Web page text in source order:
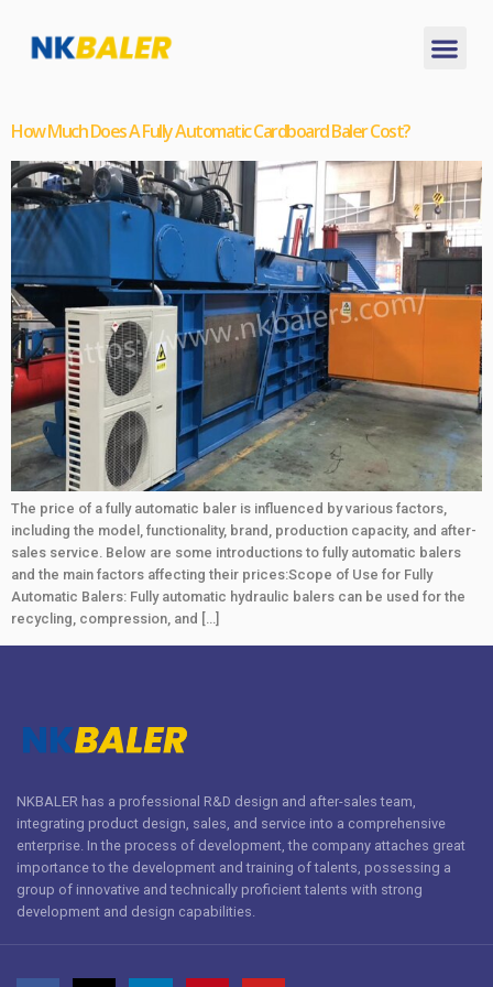
How Much Does A Fully Automatic Cardboard Baler Cost?
The price of a fully automatic baler is influenced by various factors,
including the model, functionality, brand, production capacity, and after-
sales service. Below are some introductions to fully automatic balers
and the main factors affecting their prices:Scope of Use for Fully
Automatic Balers: Fully automatic hydraulic balers can be used for the
recycling, compression, and […]
NKBALER has a professional R&D design and after-sales team,
integrating product design, sales, and service into a comprehensive
enterprise. In the process of development, the company attaches great
importance to the development and training of talents, possessing a
group of innovative and technically proficient talents with strong
development and design capabilities.